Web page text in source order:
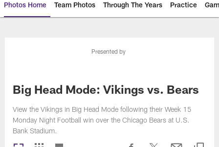
Photos Home Team Photos Through The Years Practice
Photos | Minnesota Vikings –
Presented by
Big Head Mode: Vikings vs. Bears
View the Vikings in Big Head Mode following their Week 15
Monday Night Football win over the Chicago Bears at U.S.
Bank Stadium.